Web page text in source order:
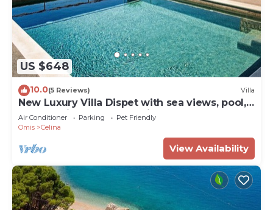
US $648
10.0(5 Reviews) Villa
New Luxury Villa Dispet with sea views, pool,
hot tub, cinema and gaming room
Air Conditioner Parking
Pet Friendly
Omis
Celina
View Availability